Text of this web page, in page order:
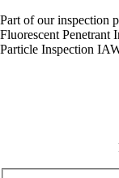
Part of our inspection
Fluorescent
Particle Inspection